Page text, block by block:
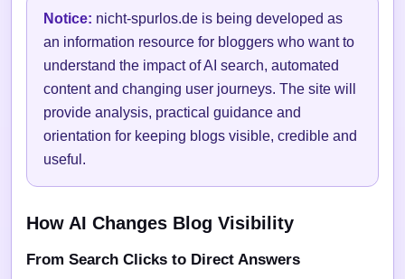
Notice: nicht-spurlos.de is being developed as
an information resource for bloggers who want to
understand the impact of AI search, automated
content and changing user journeys. The site will
provide analysis, practical guidance and
orientation for keeping blogs visible, credible and
useful.
How AI Changes Blog Visibility
From Search Clicks to Direct Answers